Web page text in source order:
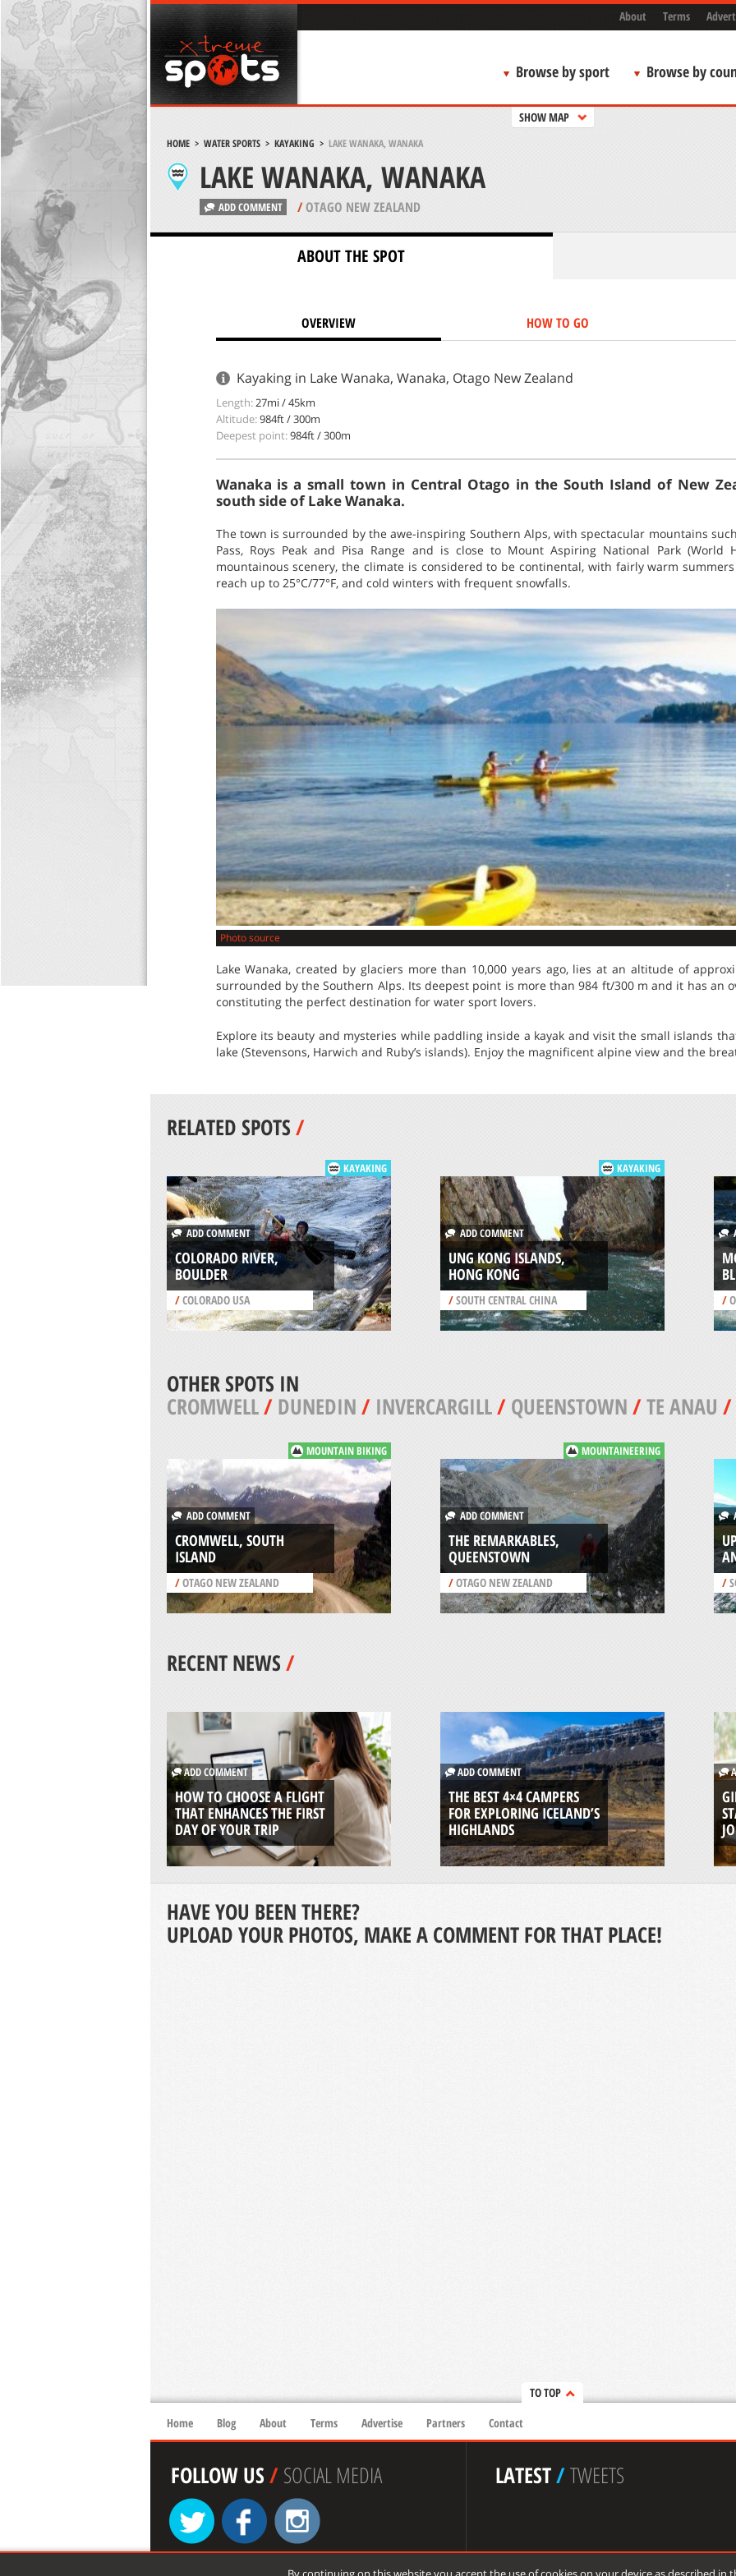
About Terms
Browse by sport Browse by
SHOW MAP
HOME> WATER SPORTS> KAYAKING > LAKE WANAKA, WANAKA
LAKE WANAKA, WANAKA
ADD COMMENT /OTAGO NEW ZEALAND
ABOUT THE SPOT
OVERVIEW HOW TO GO
Kayaking in Lake Wanaka, Wanaka, Otago New Zealand
Length:27mi / 45km
Altitude:984ft / 300m
Deepest point:984ft / 300m
Wanaka is a small town in Central Otago in the South Island of New
south side of Lake Wanaka.
The town is surrounded by the awe-inspiring Southern Alps, with spectacular mountains
Pass, Roys Peak and Pisa Range and is close to Mount Aspiring National Park (World
mountainous scenery, the climate is considered to be continental, with fairly warm
reach up to 25°C/77°F, and cold winters with frequent snowfalls.
Photo source
Lake Wanaka, created by glaciers more than 10,000 years ago, lies at an altitude of
surrounded by the Southern Alps. Its deepest point is more than 984 ft/300 m and it has an
constituting the perfect destination for water sport lovers.
Explore its beauty and mysteries while paddling inside a kayak and visit the small islands
lake (Stevensons, Harwich and Ruby’s islands). Enjoy the magnificent alpine view and the
RELATED SPOTS/
KAYAKING
ADD COMMENT
COLORADO RIVER,
BOULDER
/COLORADO USA
KAYAKING
ADD COMMENT
UNG KONG ISLANDS,
HONG KONG
/SOUTH CENTRAL CHINA /
OTHER SPOTS IN
CROMWELL/DUNEDIN/ INVERCARGILL/QUEENSTOWN/TE ANAU /
MOUNTAIN BIKING
ADD COMMENT
CROMWELL, SOUTH
ISLAND
/OTAGO NEW ZEALAND
MOUNTAINEERING
ADD COMMENT
THE REMARKABLES,
QUEENSTOWN
/OTAGO NEW ZEALAND /
RECENT NEWS/
ADD COMMENT
HOW TO CHOOSE A FLIGHT
THAT ENHANCES THE FIRST
DAY OF YOUR TRIP
ADD COMMENT
THE BEST 4×4 CAMPERS
FOR EXPLORING ICELAND’S
HIGHLANDS
HAVE YOU BEEN THERE?
UPLOAD YOUR PHOTOS, MAKE A COMMENT FOR THAT PLACE!
TO TOP
Home
Blog About Terms Advertise Partners Contact
FOLLOW US/SOCIAL MEDIA LATEST/TWEETS